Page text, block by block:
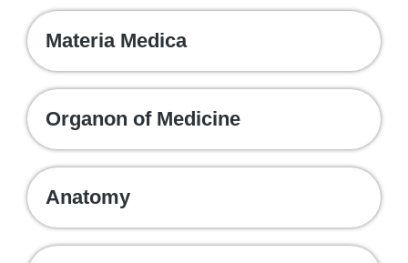
Materia Medica
Organon of Medicine
Anatomy